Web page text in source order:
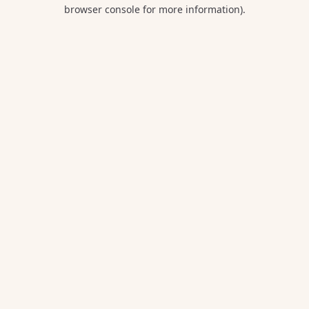
browser console for more information).